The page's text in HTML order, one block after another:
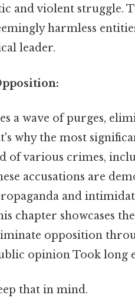
and violent struggle.
harmless
leader.
a wave of purges,
why the most
of various crimes,
accusations are
and
chapter showcases
opposition
opinion Took long
that in mind.